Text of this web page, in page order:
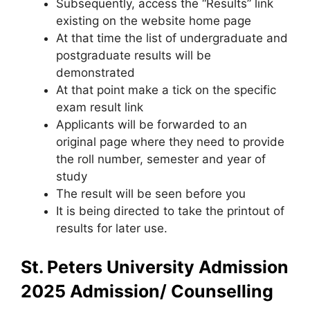
Subsequently, access the “Results” link
existing on the website home page
At that time the list of undergraduate and
postgraduate results will be
demonstrated
At that point make a tick on the specific
exam result link
Applicants will be forwarded to an
original page where they need to provide
the roll number, semester and year of
study
The result will be seen before you
It is being directed to take the printout of
results for later use.
St. Peters University Admission
2025 Admission/ Counselling